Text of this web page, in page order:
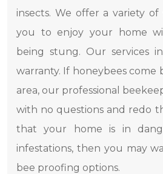
insects. We offer a variety
you to enjoy your home
being stung. Our services
warranty. If honeybees come
area, our professional
with no questions and redo
that your home is in
infestations, then you may
bee proofing options.